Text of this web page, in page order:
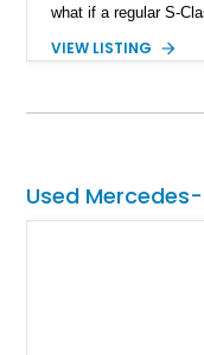
what if a regular S-
part of Mercedes-
VIEW LISTING
Used